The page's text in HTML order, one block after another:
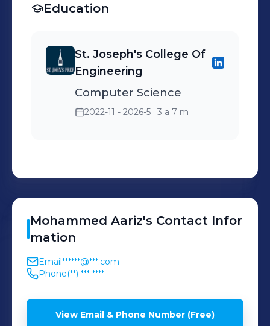
Education
St. Joseph's College Of
Engineering
Computer Science
2022-11 - 2026-5 · 3 a 7 m
Mohammed Aariz's Contact Infor
mation
Email******@***.com
Phone(**) *** ****
View Email & Phone Number (Free)